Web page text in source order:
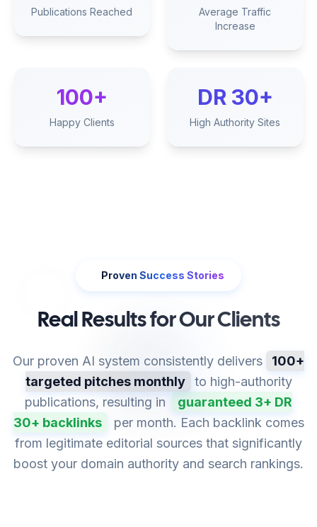
Publications Reached
Average Traffic
Increase
100+
Happy Clients
DR 30+
High Authority Sites
Proven Success Stories
Real Results for Our Clients
Our proven AI system consistently delivers
100+
targeted pitches monthly
to high-authority
publications, resulting in
guaranteed 3+ DR
30+ backlinks
per month. Each backlink comes
from legitimate editorial sources that significantly
boost your domain authority and search rankings.